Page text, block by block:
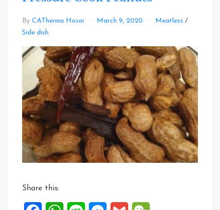
By CATherina Hosoi March 9, 2020 Meatless /
Side dish
Comment
on
Pressure
Cook
Peanuts
Share this: